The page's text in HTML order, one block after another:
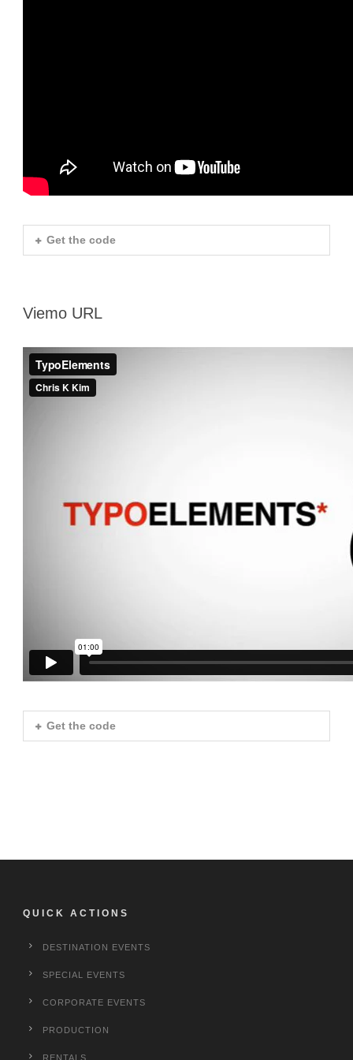
Get the code
Viemo URL
Get the code
QUICK ACTIONS
DESTINATION EVENTS
SPECIAL EVENTS
CORPORATE EVENTS
PRODUCTION
RENTALS